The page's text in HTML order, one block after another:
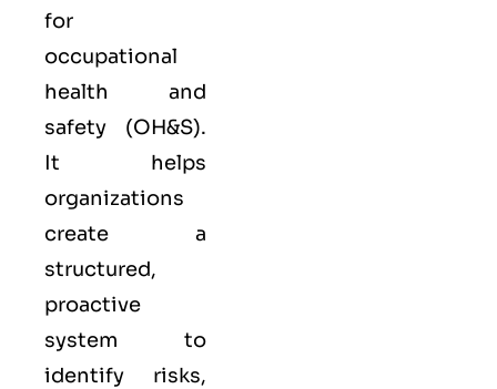
for
occupational
health and
safety (OH&S).
It helps
organizations
create a
structured,
proactive
system to
identify risks,